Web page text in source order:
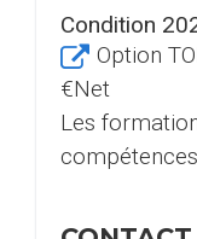
Condition
Option
€Net
Les